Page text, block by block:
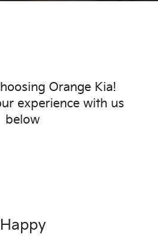
Orange Kia!
experience with us
below
Happy